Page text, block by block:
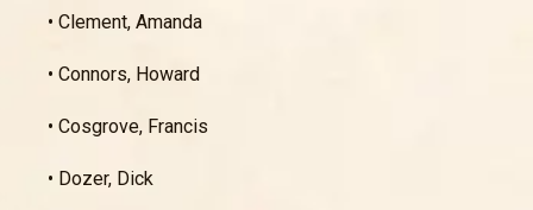
• Clement, Amanda
• Connors, Howard
• Cosgrove, Francis
• Dozer, Dick